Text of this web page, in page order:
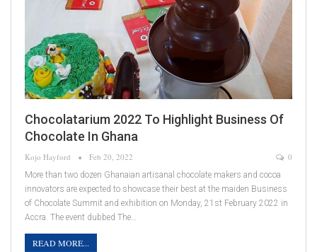
Chocolatarium 2022 To Highlight Business Of
Chocolate In Ghana
Kojo Hayford Feb 20, 2022 0
More than two dozen Ghanaian artisanal chocolate makers and cocoa
innovators are expected to showcase their best at the maiden Business
of Chocolate Summit and exhibition on Monday, 21st February 2022 in
Accra. The event dubbed The…
READ MORE...